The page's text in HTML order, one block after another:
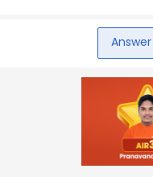
Answer